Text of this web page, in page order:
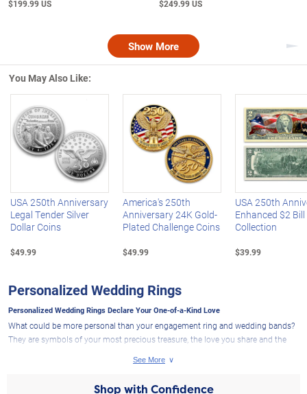
$199.99 US $249.99 US
Show More
You May Also Like:
Left Arrow
USA 250th Anniversary
Legal Tender Silver
Dollar Coins
$49.99
America's 250th
Anniversary 24K Gold-
Plated Challenge Coins
$49.99
USA 250th
Enhanced $2 Bill
Collection
$39.99
Personalized Wedding Rings
Personalized Wedding Rings Declare Your One-of-a-Kind Love
What could be more personal than your engagement ring and wedding bands?
They are symbols of your most precious treasure, the love you share and the
Exchange are specially created to cherish and express all the love and joy your
Shop with Confidence